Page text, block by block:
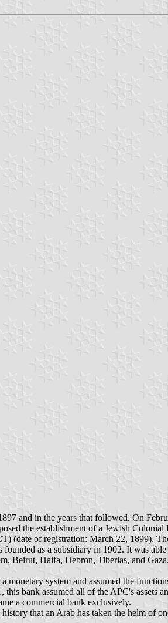
and in the years that followed. On
the establishment of a Jewish
(date of registration: March 22, 1899).
as a subsidiary in 1902. It was
Beirut, Haifa, Hebron, Tiberias, and
system and assumed the
bank assumed all of the APC's assets
a commercial bank exclusively.
that an Arab has taken the helm of